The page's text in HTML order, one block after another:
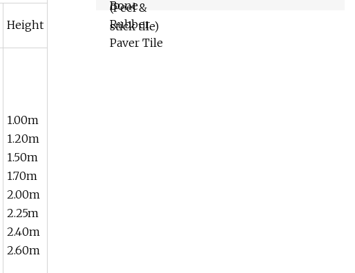
Height
1.00m
1.20m
1.50m
1.70m
2.00m
2.25m
2.40m
2.60m